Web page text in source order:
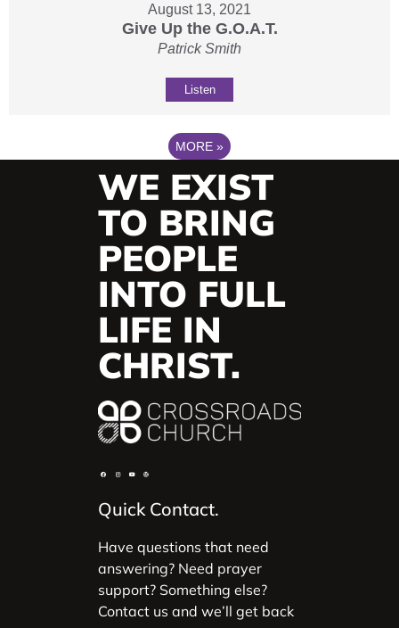
August 13, 2021
Give Up the G.O.A.T.
Patrick Smith
Listen
MORE »
WE EXIST
TO BRING
PEOPLE
INTO FULL
LIFE IN
CHRIST.
Quick Contact.
Have questions that need
answering? Need prayer
support? Something else?
Contact us and we’ll get back